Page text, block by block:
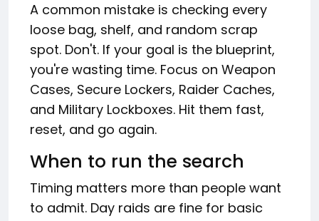
A common mistake is checking every
loose bag, shelf, and random scrap
spot. Don't. If your goal is the blueprint,
you're wasting time. Focus on Weapon
Cases, Secure Lockers, Raider Caches,
and Military Lockboxes. Hit them fast,
reset, and go again.
When to run the search
Timing matters more than people want
to admit. Day raids are fine for basic